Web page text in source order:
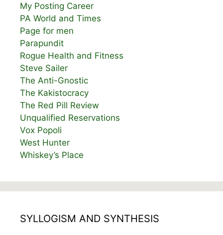
My Posting Career
PA World and Times
Page for men
Parapundit
Rogue Health and Fitness
Steve Sailer
The Anti-Gnostic
The Kakistocracy
The Red Pill Review
Unqualified Reservations
Vox Popoli
West Hunter
Whiskey’s Place
SYLLOGISM AND SYNTHESIS